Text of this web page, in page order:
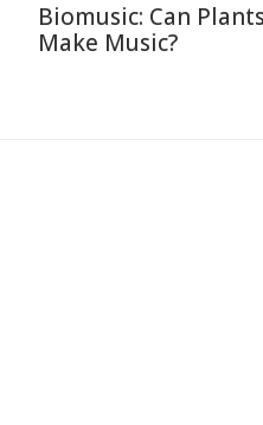
Biomusic: Can
Make Music?